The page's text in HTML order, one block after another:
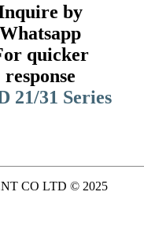
by
Whatsapp
quicker
response
21/31 Series
CO LTD © 2025